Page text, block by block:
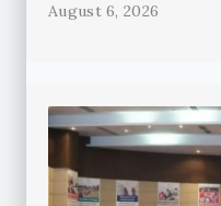
August 6, 2026